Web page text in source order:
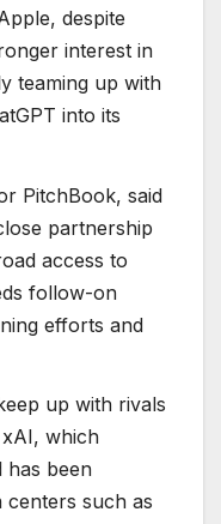
despite
interest in
teaming up with
into its
PitchBook, said
partnership
access to
follow-on
efforts and
up with rivals
xAI, which
has been
such as